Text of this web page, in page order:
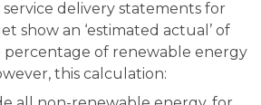
delivery statements for
show an ‘estimated actual’ of
percentage of renewable energy
this calculation: